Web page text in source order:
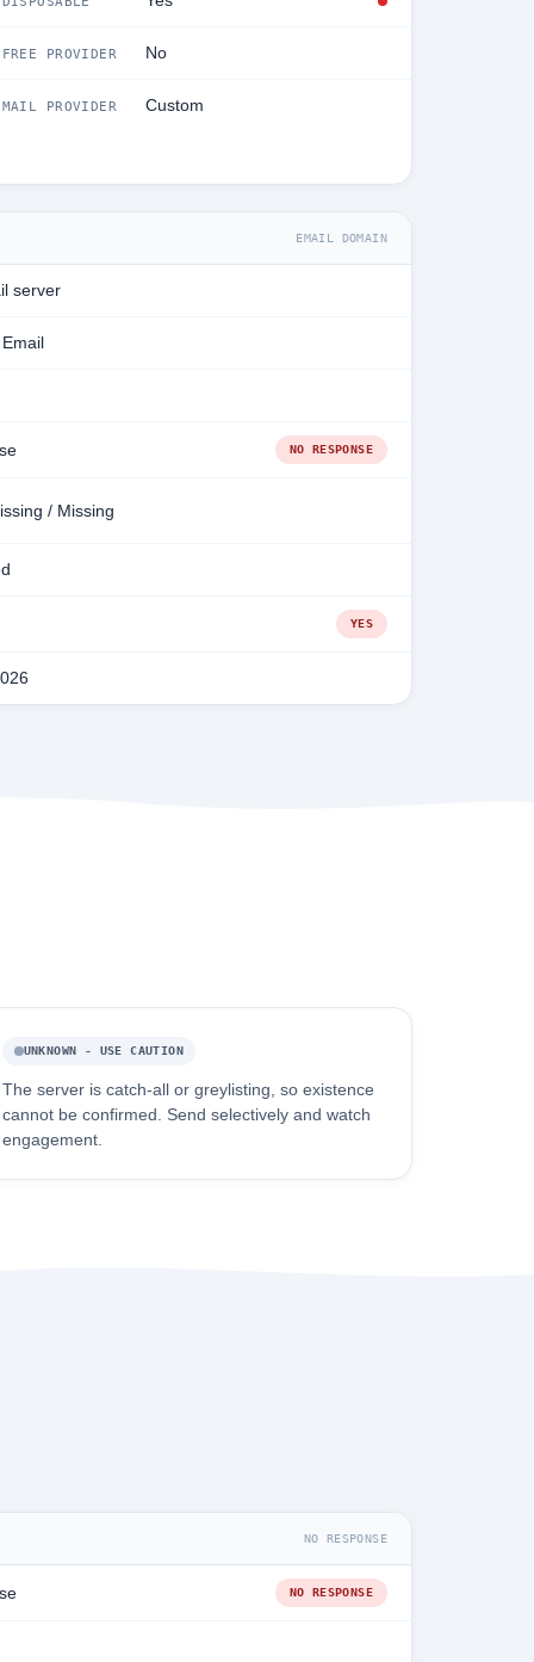
FREE PROVIDER No
MAIL PROVIDER Custom
EMAIL DOMAIN
server
NO RESPONSE
/ Missing
YES
UNKNOWN - USE CAUTION
The server is catch-all or greylisting, so existence
cannot be confirmed. Send selectively and watch
engagement.
NO RESPONSE
NO RESPONSE